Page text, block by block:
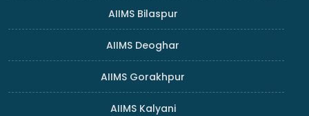
AIIMS Bilaspur
AIIMS Deoghar
AIIMS Gorakhpur
AIIMS Kalyani